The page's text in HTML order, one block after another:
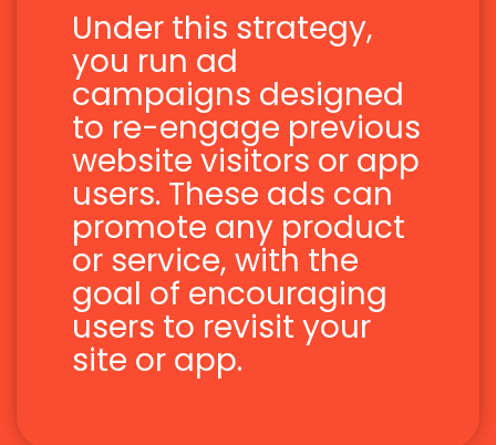
Under this strategy,
you run ad
campaigns designed
to re-engage previous
website visitors or app
users. These ads can
promote any product
or service, with the
goal of encouraging
users to revisit your
site or app.